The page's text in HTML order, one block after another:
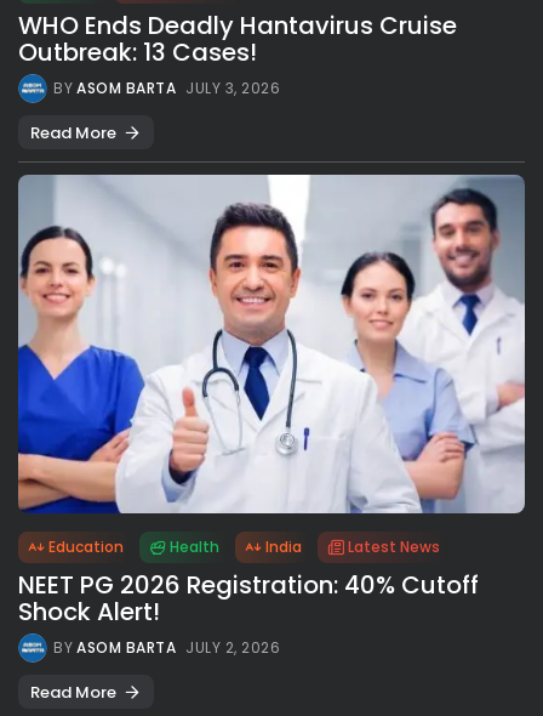
WHO Ends Deadly Hantavirus Cruise
Outbreak: 13 Cases!
BYASOM BARTA JULY 3, 2026
Read More
Education Health India Latest News
NEET PG 2026 Registration: 40% Cutoff
Shock Alert!
BYASOM BARTA JULY 2, 2026
Read More